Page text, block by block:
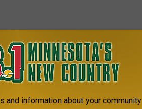
In With Multiple
Way back in 1930, a church
and information about your community